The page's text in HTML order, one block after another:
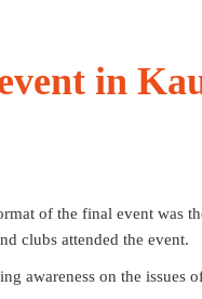
in
of the final event was
clubs attended the event.
awareness on the issues